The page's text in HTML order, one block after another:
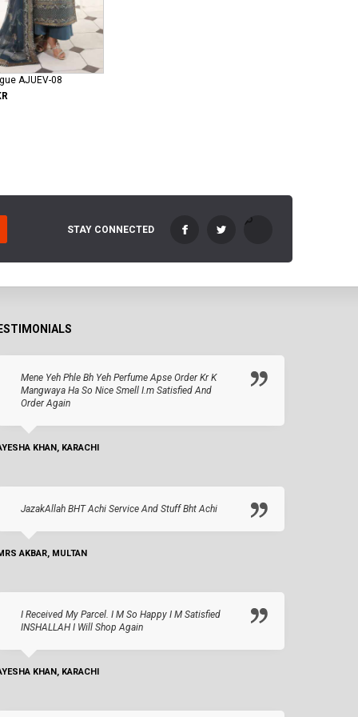
AJUEV-08
STAY CONNECTED
Mene Yeh Phle Bh Yeh Perfume Apse Order Kr K
Mangwaya Ha So Nice Smell I.m Satisfied And
Order Again
KHAN, KARACHI
JazakAllah BHT Achi Service And Stuff Bht Achi
AKBAR, MULTAN
I Received My Parcel. I M So Happy I M Satisfied
INSHALLAH I Will Shop Again
KHAN, KARACHI